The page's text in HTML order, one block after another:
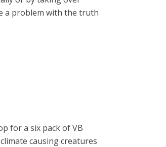
a problem with the truth
for a six pack of VB
causing creatures